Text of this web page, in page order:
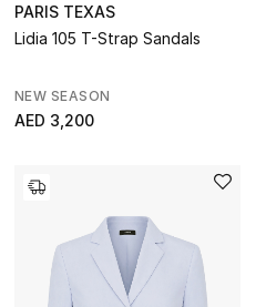
New Designers
FASHION
TOTEME
PARIS TEXAS
Lidia 105 T-Strap Sandals
NEW SEASON
AED 3,200